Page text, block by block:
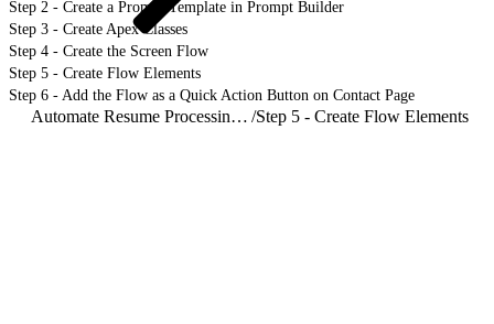
Step 2 - Create a Prompt Template in Prompt Builder
Step 3 - Create Apex Classes
Step 4 - Create the Screen Flow
Step 5 - Create Flow Elements
Step 6 - Add the Flow as a Quick Action Button on Contact Page
Automate Resume Processing with Document AI /Step 5 - Create Flow Elements